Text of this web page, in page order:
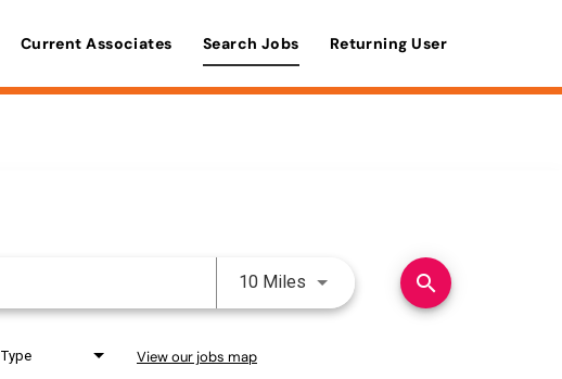
Current Associates Search Jobs Returning User
10 Miles Use LEFT and RIGHT arrow
search
Type View our jobs map